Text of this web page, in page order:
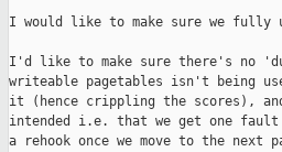
I would like to make sure we fully
I'd like to make sure there's no
writeable pagetables isn't being
it (hence crippling the scores),
intended i.e. that we get one fault
a rehook once we move to the next